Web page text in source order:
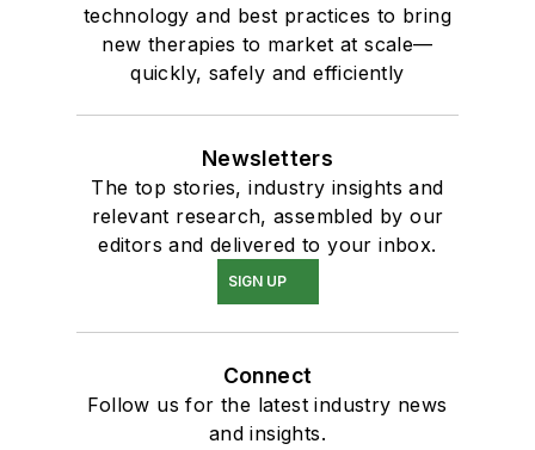
technology and best practices to bring
new therapies to market at scale—
quickly, safely and efficiently
Newsletters
The top stories, industry insights and
relevant research, assembled by our
editors and delivered to your inbox.
SIGN UP
Connect
Follow us for the latest industry news
and insights.